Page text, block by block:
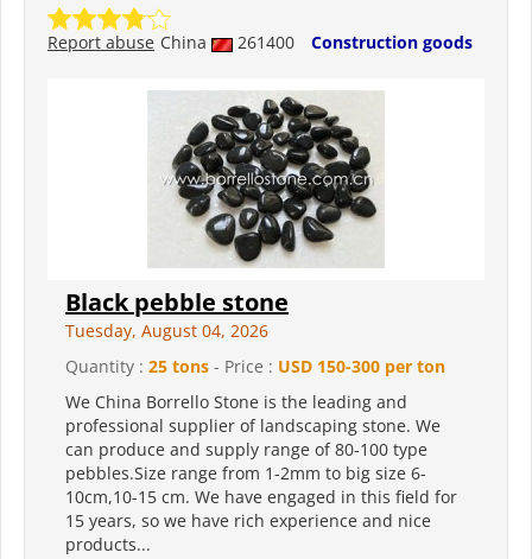
China 261400 Construction goods
Report abuse
Black pebble stone
Tuesday, August 04, 2026
Quantity : 25 tons - Price : USD 150-300 per ton
We China Borrello Stone is the leading and
professional supplier of landscaping stone. We
can produce and supply range of 80-100 type
pebbles.Size range from 1-2mm to big size 6-
10cm,10-15 cm. We have engaged in this field for
15 years, so we have rich experience and nice
products...